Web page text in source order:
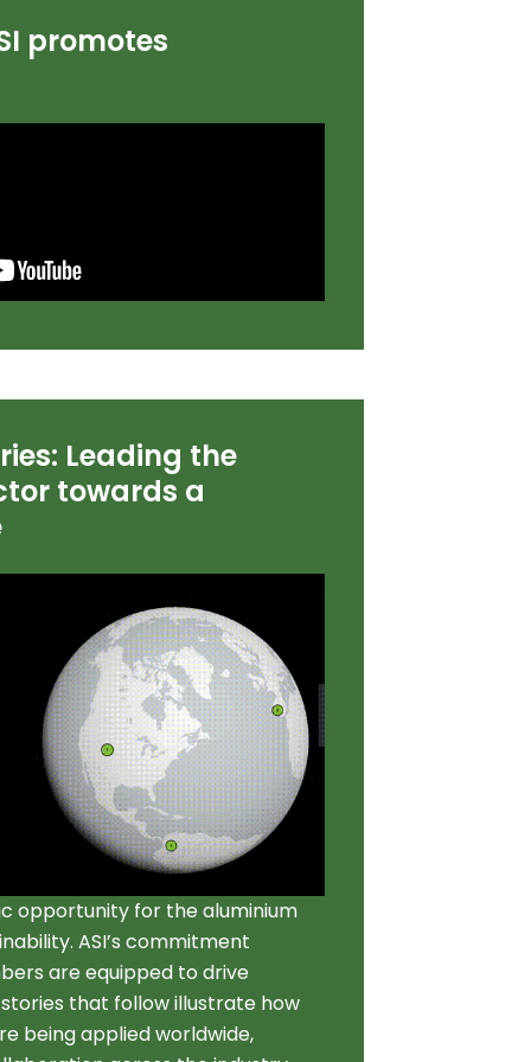
promotes
Leading the
towards a
opportunity for the aluminium
ASI’s commitment
are equipped to drive
that follow illustrate how
being applied worldwide,